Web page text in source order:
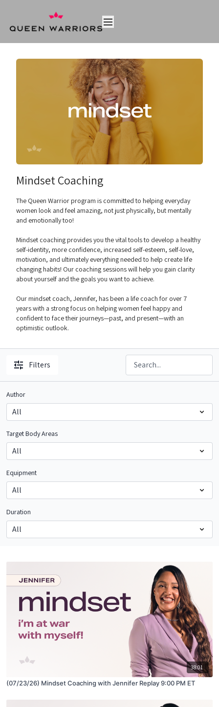
Mindset Coaching
The Queen Warrior program is committed to helping everyday
women look and feel amazing, not just physically, but mentally
and emotionally too!
Mindset coaching provides you the vital tools to develop a healthy
self-identity, more confidence, increased self-esteem, self-love,
motivation, and ultimately everything needed to help create life
changing habits! Our coaching sessions will help you gain clarity
about yourself and the goals you want to achieve.
Our mindset coach, Jennifer, has been a life coach for over 7
years with a strong focus on helping women feel happy and
confident to face their journeys—past, and present—with an
optimistic outlook.
Filters
Author
Target Body Areas
Equipment
Duration
38:01
(07/23/26) Mindset Coaching with Jennifer Replay 9:00 PM ET